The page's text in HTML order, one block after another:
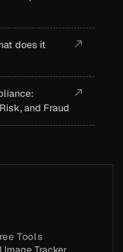
does it
and Fraud
Tools